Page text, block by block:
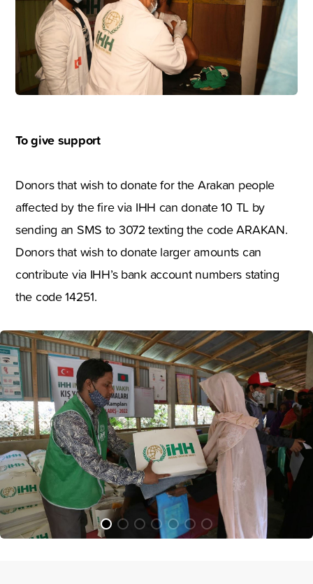
To give support
Donors that wish to donate for the Arakan people
affected by the fire via IHH can donate 10 TL by
sending an SMS to 3072 texting the code ARAKAN.
Donors that wish to donate larger amounts can
contribute via IHH’s bank account numbers stating
the code 14251.